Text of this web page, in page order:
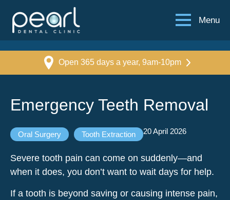
Menu
Open 365 days a year, 9am-10pm
Emergency Teeth Removal
Oral Surgery Tooth Extraction 20 April 2026
Severe tooth pain can come on suddenly—and
when it does, you don’t want to wait days for help.
If a tooth is beyond saving or causing intense pain,